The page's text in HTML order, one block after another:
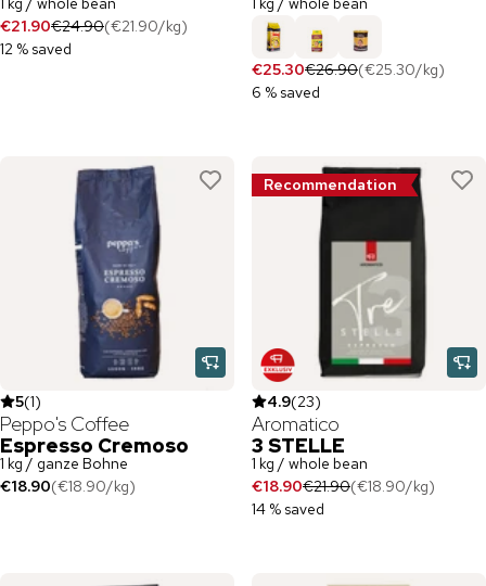
€21.90€24.90(€21.90/kg)
12 % saved
€25.30€26.90(€25.30/kg)
6 % saved
5(1)
Peppo's Coffee
Espresso Cremoso
1 kg / ganze Bohne
€18.90(€18.90/kg)
Recommendation
4.9(23)
Aromatico
3 STELLE
1 kg / whole bean
€18.90€21.90(€18.90/kg)
14 % saved